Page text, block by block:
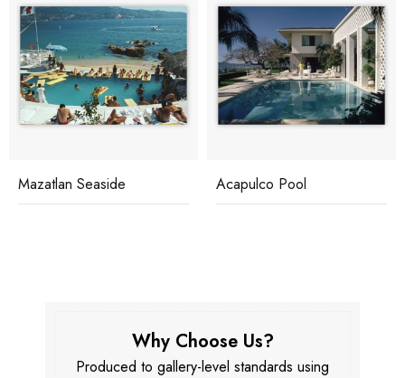
Mazatlan Seaside Acapulco Pool
Why Choose Us?
Produced to gallery-level standards using